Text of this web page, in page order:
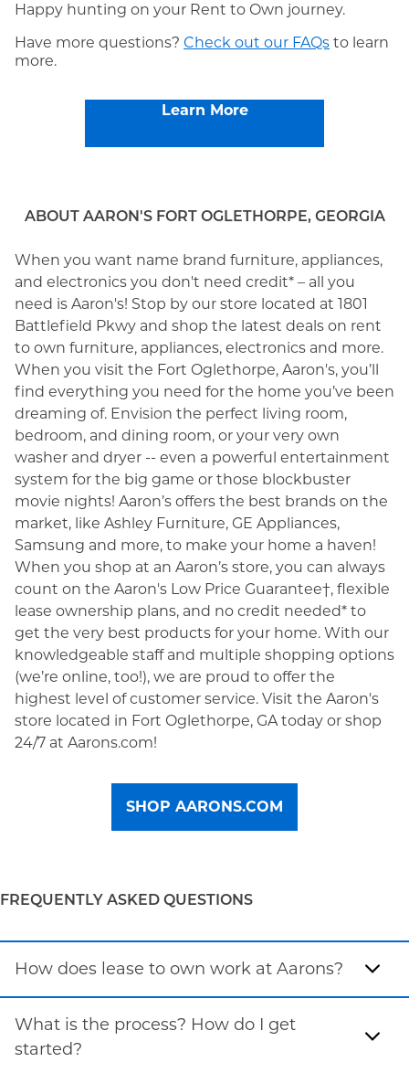
Happy hunting on your Rent to Own journey.
Have more questions? Check out our FAQs to learn
more.
Learn More
ABOUT AARON'S FORT OGLETHORPE, GEORGIA
When you want name brand furniture, appliances,
and electronics you don't need credit* – all you
need is Aaron's! Stop by our store located at 1801
Battlefield Pkwy and shop the latest deals on rent
to own furniture, appliances, electronics and more.
When you visit the Fort Oglethorpe, Aaron's, you’ll
find everything you need for the home you’ve been
dreaming of. Envision the perfect living room,
bedroom, and dining room, or your very own
washer and dryer -- even a powerful entertainment
system for the big game or those blockbuster
movie nights! Aaron’s offers the best brands on the
market, like Ashley Furniture, GE Appliances,
Samsung and more, to make your home a haven!
When you shop at an Aaron’s store, you can always
count on the Aaron's Low Price Guarantee†, flexible
lease ownership plans, and no credit needed* to
get the very best products for your home. With our
knowledgeable staff and multiple shopping options
(we’re online, too!), we are proud to offer the
highest level of customer service. Visit the Aaron's
store located in Fort Oglethorpe, GA today or shop
24/7 at Aarons.com!
SHOP AARONS.COM
FREQUENTLY ASKED QUESTIONS
How does lease to own work at Aarons?
What is the process? How do I get
started?